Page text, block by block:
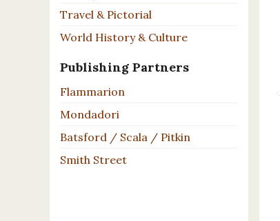
Travel & Pictorial
World History & Culture
Publishing Partners
Flammarion
Mondadori
Batsford / Scala / Pitkin
Smith Street